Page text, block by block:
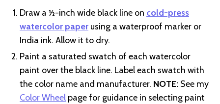
Draw a ½-inch wide black line on cold-press
watercolor paper using a waterproof marker or
India ink. Allow it to dry.
Paint a saturated swatch of each watercolor
paint over the black line. Label each swatch with
the color name and manufacturer. NOTE: See my
Color Wheel page for guidance in selecting paint